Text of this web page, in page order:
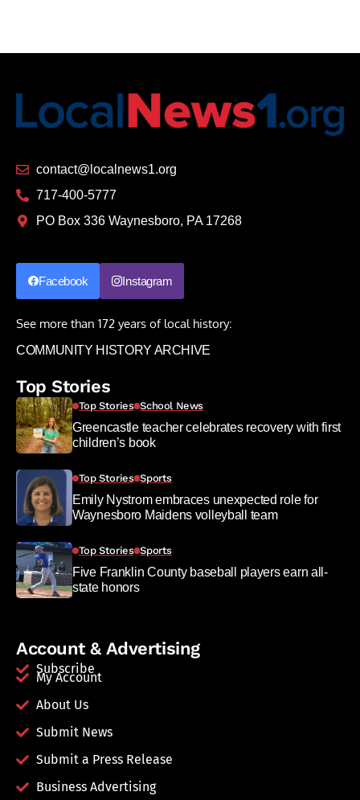
contact@localnews1.org
717-400-5777
PO Box 336 Waynesboro, PA 17268
Facebook Instagram
See more than 172 years of local history:
COMMUNITY HISTORY ARCHIVE
Top Stories
Top Stories School News
Greencastle teacher celebrates recovery with first
children’s book
Top Stories Sports
Emily Nystrom embraces unexpected role for
Waynesboro Maidens volleyball team
Top Stories Sports
Five Franklin County baseball players earn all-
state honors
Account & Advertising
Subscribe
My Account
About Us
Submit News
Submit a Press Release
Business Advertising